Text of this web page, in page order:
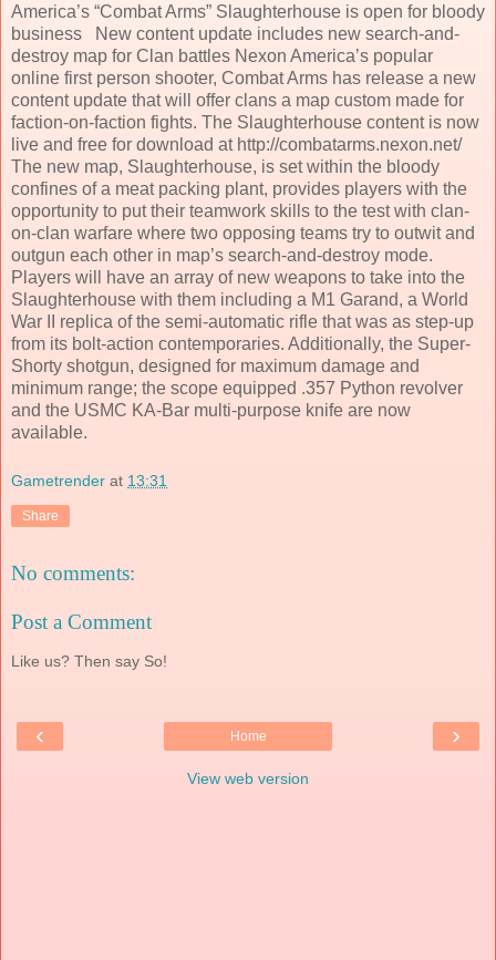
America’s “Combat Arms” Slaughterhouse is open for bloody
business New content update includes new search-and-
destroy map for Clan battles Nexon America’s popular
online first person shooter, Combat Arms has release a new
content update that will offer clans a map custom made for
faction-on-faction fights. The Slaughterhouse content is now
live and free for download at http://combatarms.nexon.net/
The new map, Slaughterhouse, is set within the bloody
confines of a meat packing plant, provides players with the
opportunity to put their teamwork skills to the test with clan-
on-clan warfare where two opposing teams try to outwit and
outgun each other in map’s search-and-destroy mode.
Players will have an array of new weapons to take into the
Slaughterhouse with them including a M1 Garand, a World
War II replica of the semi-automatic rifle that was as step-up
from its bolt-action contemporaries. Additionally, the Super-
Shorty shotgun, designed for maximum damage and
minimum range; the scope equipped .357 Python revolver
and the USMC KA-Bar multi-purpose knife are now
available.
Gametrender at 13:31
Share
No comments:
Post a Comment
Like us? Then say So!
‹ ›
Home
View web version